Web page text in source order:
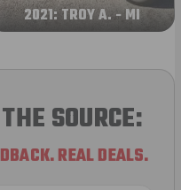
2021: TROY A. - MI
SOURCE:
REAL DEALS.